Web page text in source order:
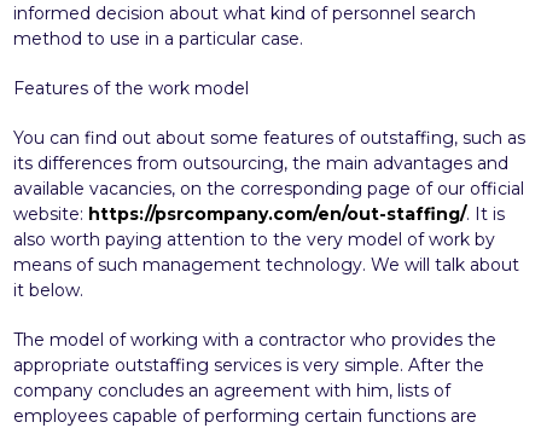
informed decision about what kind of personnel search
method to use in a particular case.
Features of the work model
You can find out about some features of outstaffing, such as
its differences from outsourcing, the main advantages and
available vacancies, on the corresponding page of our official
website: https://psrcompany.com/en/out-staffing/. It is
also worth paying attention to the very model of work by
means of such management technology. We will talk about
it below.
The model of working with a contractor who provides the
appropriate outstaffing services is very simple. After the
company concludes an agreement with him, lists of
employees capable of performing certain functions are